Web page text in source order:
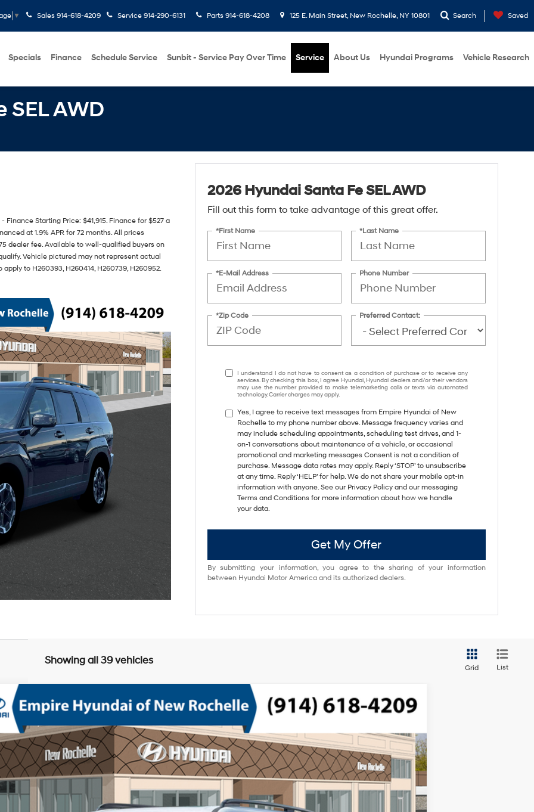
▼ Sales 914-618-4209 Service 914-290-6131 Parts 914-618-4208 125 E. Main Street, New Rochelle, NY 10801 Search Saved
Specials Finance Schedule Service Sunbit - Service Pay Over Time Service About Us Hyundai Programs Vehicle Research
AWD
Finance Starting Price: $41,915. Finance for $527 a
at 1.9% APR for 72 months. All prices
dealer fee. Available to well-qualified buyers on
Vehicle pictured may not represent actual
to H260393, H260414, H260739, H260952.
2026 Hyundai Santa Fe SEL AWD
Fill out this form to take advantage of this great offer.
*First Name *Last Name
*E-Mail Address Phone Number
*Zip Code Preferred Contact:
I understand I do not have to consent as a condition of purchase or to receive any
services. By checking this box, I agree Hyundai, Hyundai dealers and/or their vendors
may use the number provided to make telemarketing calls or texts via automated
technology. Carrier charges may apply.
Yes, I agree to receive text messages from Empire Hyundai of New
Rochelle to my phone number above. Message frequency varies and
may include scheduling appointments, scheduling test drives, and 1-
on-1 conversations about maintenance of a vehicle, or occasional
promotional and marketing messages Consent is not a condition of
purchase. Message data rates may apply. Reply ‘STOP’ to unsubscribe
at any time. Reply ‘HELP’ for help. We do not share your mobile opt-in
information with anyone. See our Privacy Policy and our messaging
Terms and Conditions for more information about how we handle
your data.
Get My Offer
By submitting your information, you agree to the sharing of your information
between Hyundai Motor America and its authorized dealers.
Showing all 39 vehicles
Grid List
AWD
SFCAAL9GW6A5
Ext. Int.
Regular Unleaded I-4 2.5 L/152 8-Speed Automatic with SHIFTRONIC
-$750
-$3,000
$175
$48,960